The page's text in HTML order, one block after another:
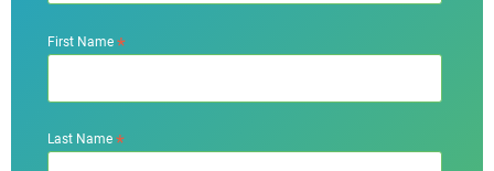
First Name*
Last Name*